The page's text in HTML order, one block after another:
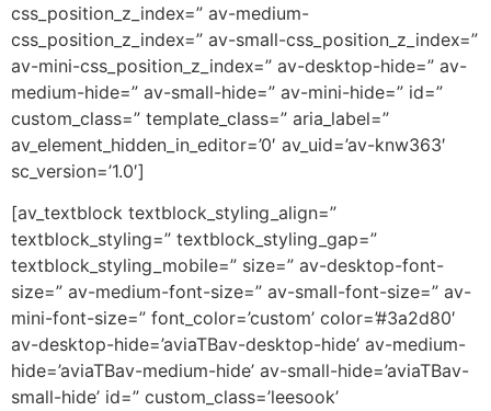
css_position_z_index=” av-medium-
css_position_z_index=” av-small-css_position_z_index=”
av-mini-css_position_z_index=” av-desktop-hide=” av-
medium-hide=” av-small-hide=” av-mini-hide=” id=”
custom_class=” template_class=” aria_label=”
av_element_hidden_in_editor=’0′ av_uid=’av-knw363′
sc_version=’1.0′]
[av_textblock textblock_styling_align=”
textblock_styling=” textblock_styling_gap=”
textblock_styling_mobile=” size=” av-desktop-font-
size=” av-medium-font-size=” av-small-font-size=” av-
mini-font-size=” font_color=’custom’ color=’#3a2d80′
av-desktop-hide=’aviaTBav-desktop-hide’ av-medium-
hide=’aviaTBav-medium-hide’ av-small-hide=’aviaTBav-
small-hide’ id=” custom_class=’leesook’